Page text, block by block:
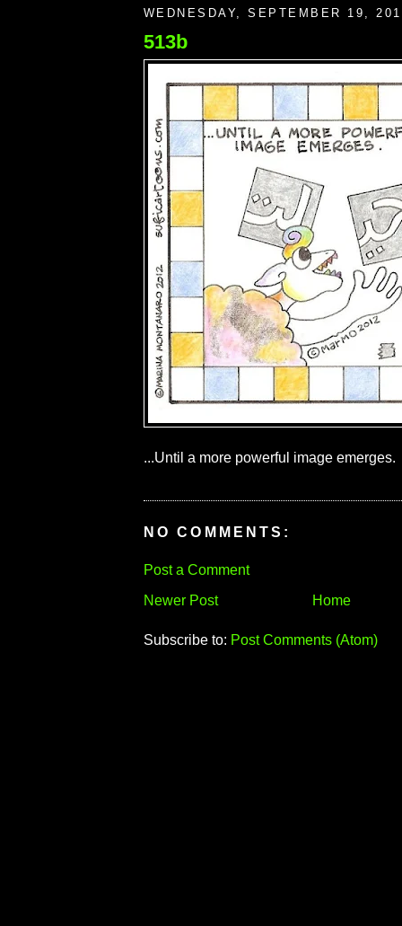
WEDNESDAY, SEPTEMBER 19,
513b
...Until a more powerful image emerges.
NO COMMENTS:
Post a Comment
Newer Post
Home
Subscribe to: Post Comments (Atom)